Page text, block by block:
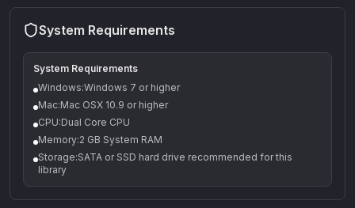
System Requirements
System Requirements
Windows:Windows 7 or higher
Mac:Mac OSX 10.9 or higher
CPU:Dual Core CPU
Memory:2 GB System RAM
Storage:SATA or SSD hard drive recommended for this
library